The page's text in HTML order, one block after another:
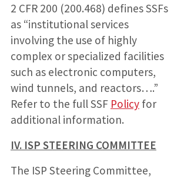
2 CFR 200 (200.468) defines SSFs
as “institutional services
involving the use of highly
complex or specialized facilities
such as electronic computers,
wind tunnels, and reactors….”
Refer to the full SSF Policyfor
additional information.
IV. ISP STEERING COMMITTEE
The ISP Steering Committee,